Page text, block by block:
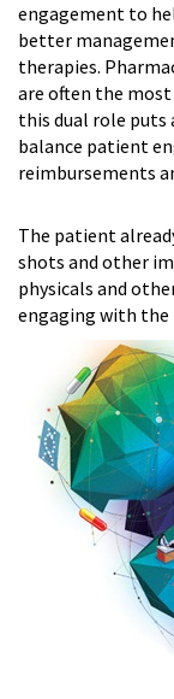
engagement to
better
therapies.
are often the
this dual role puts
balance patient
reimbursements
The patient
shots and other
physicals and
engaging with the